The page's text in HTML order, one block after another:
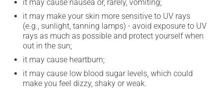
it may cause nausea or, rarely, vomiting;
it may make your skin more sensitive to UV rays
(e.g., sunlight, tanning lamps) - avoid exposure to UV
rays as much as possible and protect yourself when
out in the sun;
it may cause heartburn;
it may cause low blood sugar levels, which could
make you feel dizzy, shaky or weak.